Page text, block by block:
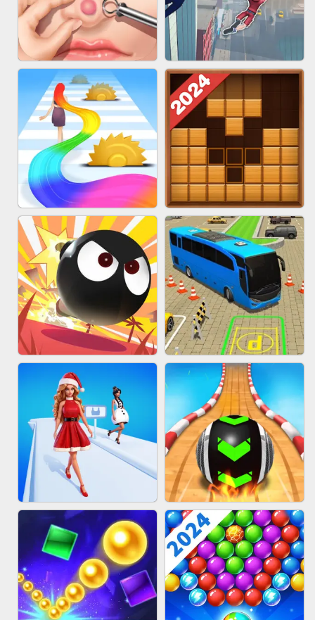
MARBLE ZUMA SHOOT CAKE GIRLS
PIMPLE POPPER SPIDER FLY
HAIR COLLECTOR WOOD BLOCK PUZZLE
BOMBMAN CRASH BUS PARKING 3D ONLINE